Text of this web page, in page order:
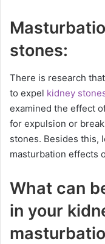
stones:
There is research
to expel kidney
examined the effect
for expulsion or
stones. Besides this,
masturbation effects
What can
in your